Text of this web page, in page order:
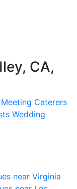
CA,
Caterers
Wedding
near Virginia